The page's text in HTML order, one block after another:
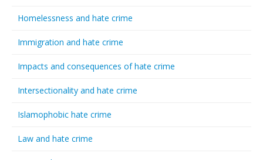
Homelessness and hate crime
Immigration and hate crime
Impacts and consequences of hate crime
Intersectionality and hate crime
Islamophobic hate crime
Law and hate crime